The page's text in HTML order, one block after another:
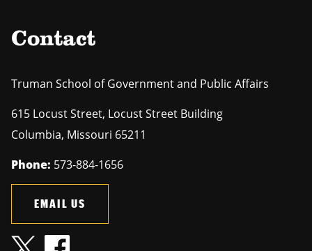
Contact
Truman School of Government and Public Affairs
615 Locust Street, Locust Street Building
Columbia, Missouri 65211
Phone: 573-884-1656
EMAIL US